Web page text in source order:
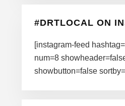
#DRTLOCAL ON
[instagram-feed
num=8
showbutton=false